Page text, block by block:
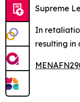
Supreme
In
resulting in